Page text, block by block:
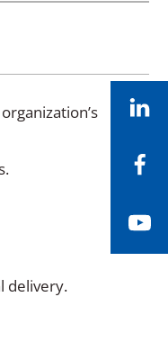
delivery.